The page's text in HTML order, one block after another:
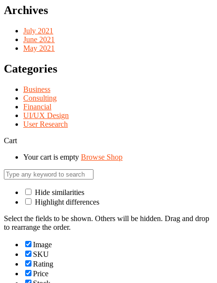
Archives
July 2021
June 2021
May 2021
Categories
Business
Consulting
Financial
UI/UX Design
User Research
Cart
Your cart is empty Browse Shop
Hide similarities
Highlight differences
Select the fields to be shown. Others will be hidden. Drag and drop
to rearrange the order.
Image
SKU
Rating
Price